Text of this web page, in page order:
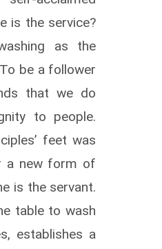
is the service?
as the
be a follower
that we do
to people.
feet was
a new form of
is the servant.
table to wash
establishes a